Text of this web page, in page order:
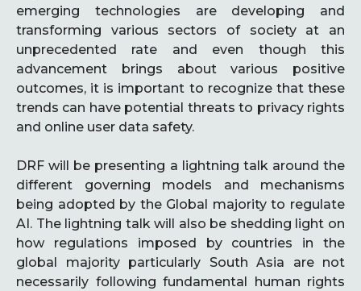
emerging technologies are developing and
transforming various sectors of society at an
unprecedented rate and even though this
advancement brings about various positive
outcomes, it is important to recognize that these
trends can have potential threats to privacy rights
and online user data safety.
DRF will be presenting a lightning talk around the
different governing models and mechanisms
being adopted by the Global majority to regulate
AI. The lightning talk will also be shedding light on
how regulations imposed by countries in the
global majority particularly South Asia are not
necessarily following fundamental human rights